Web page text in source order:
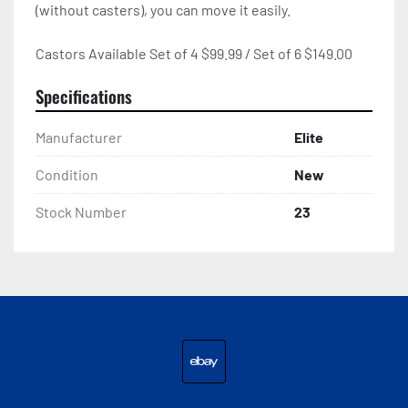
(without casters), you can move it easily.
Castors Available Set of 4 $99.99 / Set of 6 $149.00
Specifications
Manufacturer Elite
Condition New
Stock Number 23
ebay